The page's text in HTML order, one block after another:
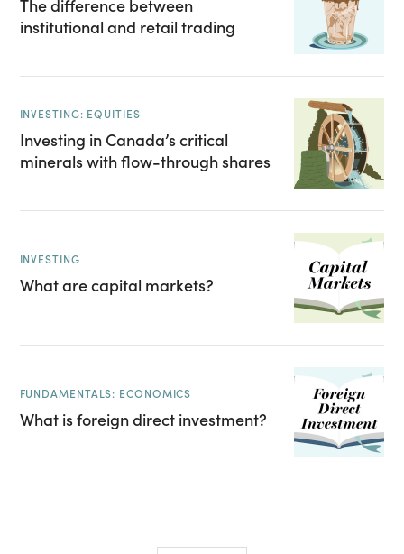
The difference between
institutional and retail trading
INVESTING: EQUITIES
Investing in Canada’s critical
minerals with flow-through shares
INVESTING
What are capital markets?
FUNDAMENTALS: ECONOMICS
What is foreign direct investment?